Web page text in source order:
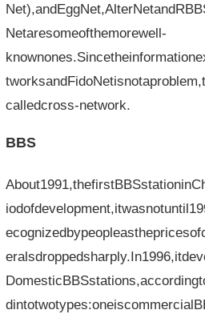
Netaresomeofthemorewell-
calledcross-network.
BBS